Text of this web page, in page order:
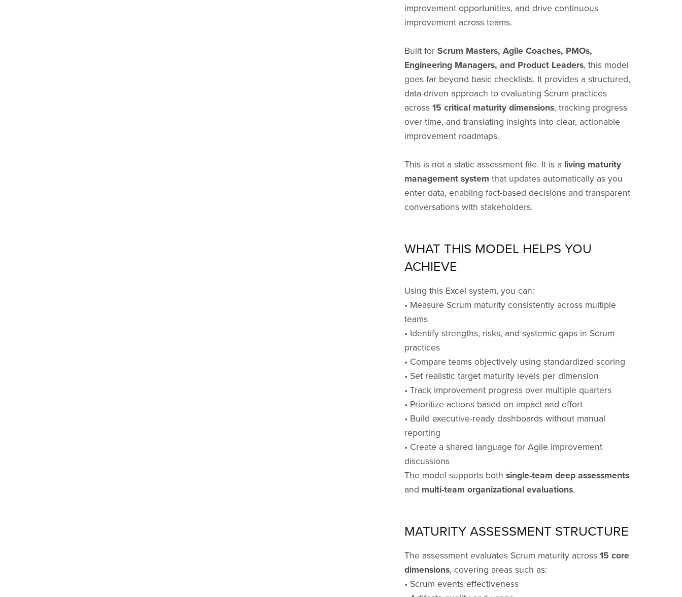
improvement opportunities, and drive continuous
improvement across teams.
Built for Scrum Masters, Agile Coaches, PMOs,
Engineering Managers, and Product Leaders, this model
goes far beyond basic checklists. It provides a structured,
data-driven approach to evaluating Scrum practices
across 15 critical maturity dimensions, tracking progress
over time, and translating insights into clear, actionable
improvement roadmaps.
This is not a static assessment file. It is a living maturity
management system that updates automatically as you
enter data, enabling fact-based decisions and transparent
conversations with stakeholders.
WHAT THIS MODEL HELPS YOU
ACHIEVE
Using this Excel system, you can:
• Measure Scrum maturity consistently across multiple
teams
• Identify strengths, risks, and systemic gaps in Scrum
practices
• Compare teams objectively using standardized scoring
• Set realistic target maturity levels per dimension
• Track improvement progress over multiple quarters
• Prioritize actions based on impact and effort
• Build executive-ready dashboards without manual
reporting
• Create a shared language for Agile improvement
discussions
The model supports both single-team deep assessments
and multi-team organizational evaluations.
MATURITY ASSESSMENT STRUCTURE
The assessment evaluates Scrum maturity across 15 core
dimensions, covering areas such as:
• Scrum events effectiveness